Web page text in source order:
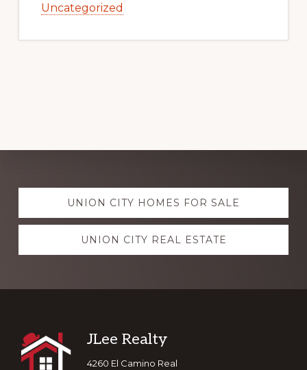
Uncategorized
Explore
moreUNION CITY HOMES FOR SALE
UNION CITY REAL ESTATE
Footer
JLee Realty
4260 El Camino Real